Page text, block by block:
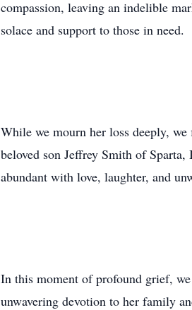
compassion, leaving an indelible
solace and support to those in need.
While we mourn her loss deeply,
beloved son Jeffrey Smith of
abundant with love, laughter, and
In this moment of profound grief,
unwavering devotion to her family